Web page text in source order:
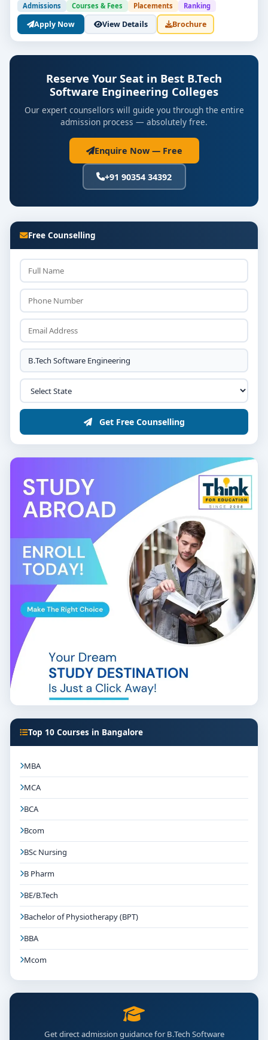
Admissions Courses & Fees Placements Ranking
Apply Now View Details Brochure
Reserve Your Seat in Best B.Tech
Software Engineering Colleges
Our expert counsellors will guide you through the entire
admission process — absolutely free.
Enquire Now — Free
+91 90354 34392
Free Counselling
Get Free Counselling
Top 10 Courses in Bangalore
MBA
MCA
BCA
Bcom
BSc Nursing
B Pharm
BE/B.Tech
Bachelor of Physiotherapy (BPT)
BBA
Mcom
Get direct admission guidance for B.Tech Software